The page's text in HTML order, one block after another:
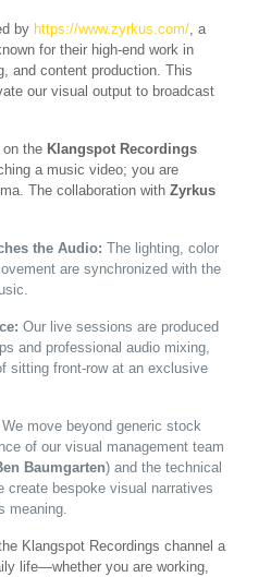
by https://www.zyrkus.com/, a
for their high-end work in
and content production. This
our visual output to broadcast
on the Klangspot Recordings
a music video; you are
The collaboration with Zyrkus
the Audio: The lighting, color
are synchronized with the
Our live sessions are produced
and professional audio mixing,
sitting front-row at an exclusive
We move beyond generic stock
of our visual management team
Baumgarten) and the technical
create bespoke visual narratives
meaning.
Klangspot Recordings channel a
life—whether you are working,